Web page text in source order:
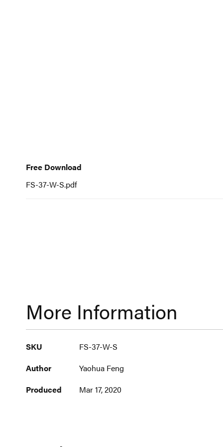
Download
Free Download
FS-37-W-S.pdf
More Information
More
SKU
FS-37-W-S
Author
Yaohua Feng
Produced
Mar 17, 2020